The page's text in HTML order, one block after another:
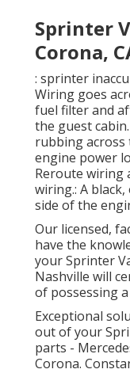
Sprinter
Corona,
: sprinter
Wiring goes
fuel filter and
the guest
rubbing
engine power
Reroute wiring
wiring.: A
side of the
Our licensed,
have the
your Sprinter
Nashville will
of possessing
Exceptional
out of your
parts -
Corona.